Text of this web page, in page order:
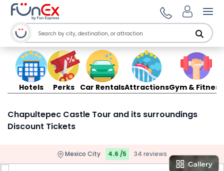
Hotels Perks Car RentalsAttractionsGym & Fitness
Chapultepec Castle Tour and its surroundings
Discount Tickets
Mexico City 4.6 /5 34 reviews